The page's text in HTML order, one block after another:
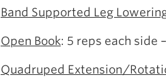
Band Supported Leg
Open Book: 5 reps each side
Quadruped Extension/